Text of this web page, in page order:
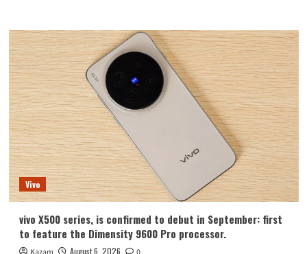
Vivo
vivo X500 series, is confirmed to debut in September: first
to feature the Dimensity 9600 Pro processor.
August 6, 2026